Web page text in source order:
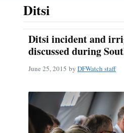
Ditsi
Ditsi incident and
discussed during
June 25, 2015 by DFWatch staff